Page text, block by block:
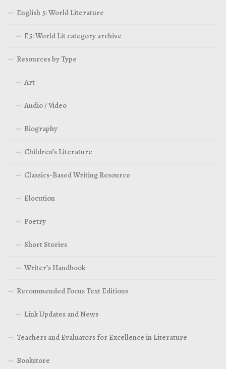
English 5: World Literature
E5: World Lit category archive
Resources by Type
Art
Audio / Video
Biography
Children’s Literature
Classics-Based Writing Resource
Elocution
Poetry
Short Stories
Writer’s Handbook
Recommended Focus Text Editions
Link Updates and News
Teachers and Evaluators for Excellence in Literature
Bookstore